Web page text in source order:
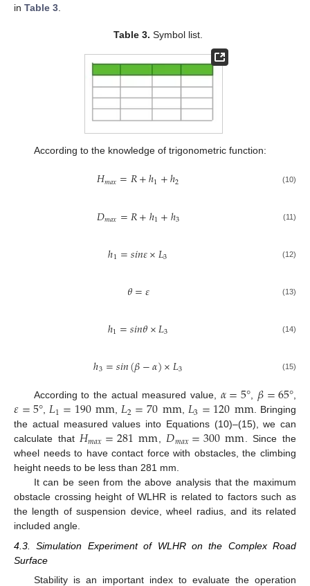
in Table 3.
Table 3. Symbol list.
According to the knowledge of trigonometric function:
𝐻𝑚𝑎𝑥=𝑅+ℎ1+ℎ2 (10)
𝐷𝑚𝑎𝑥=𝑅+ℎ1+ℎ3 (11)
ℎ1=𝑠𝑖𝑛𝜀×𝐿3 (12)
𝜃=𝜀 (13)
ℎ1=𝑠𝑖𝑛𝜃×𝐿3 (14)
ℎ3=𝑠𝑖𝑛(𝛽−𝛼)×𝐿3 (15)
According to the actual measured value, 𝛼=5°, 𝛽=65°,
𝜀=5°, 𝐿1=190mm,𝐿2=70mm, 𝐿3=120mm. Bringing
the actual measured values into Equations (10)–(15), we can
calculate that𝐻𝑚𝑎𝑥=281mm,𝐷𝑚𝑎𝑥=300mm. Since the
wheel needs to have contact force with obstacles, the climbing
height needs to be less than 281 mm.
It can be seen from the above analysis that the maximum
obstacle crossing height of WLHR is related to factors such as
the length of suspension device, wheel radius, and its related
included angle.
4.3. Simulation Experiment of WLHR on the Complex Road
Surface
Stability is an important index to evaluate the operation